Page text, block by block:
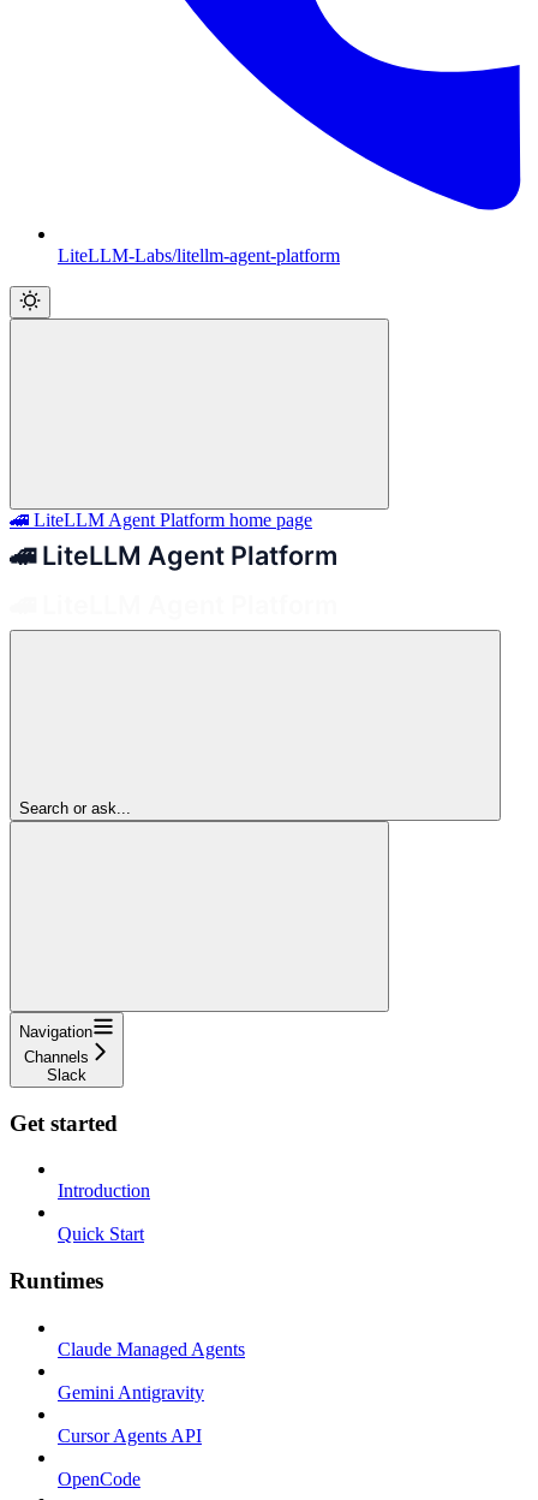
LiteLLM-Labs/litellm-agent-platform
🚄 LiteLLM Agent Platform home page
Search or ask...
Navigation
Channels
Slack
Get started
Introduction
Quick Start
Runtimes
Claude Managed Agents
Gemini Antigravity
Cursor Agents API
OpenCode